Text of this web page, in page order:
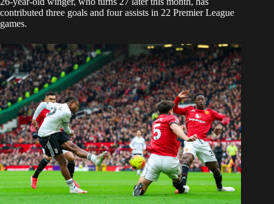
contributed three goals and four assists in 22 Premier League
games.